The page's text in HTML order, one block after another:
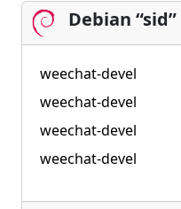
Debian “sid”
weechat-devel
weechat-devel
weechat-devel
weechat-devel